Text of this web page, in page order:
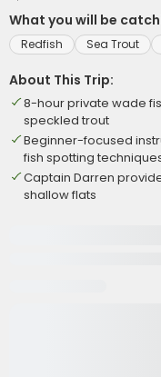
What you will be
Redfish Sea Trout
About This Trip:
8-hour private wade
speckled trout
Beginner-focused
fish spotting
Captain Darren
shallow flats